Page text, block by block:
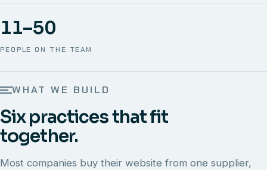
PEOPLE ON THE TEAM
11–50
WHAT WE BUILD
Six practices that fit
together.
Most companies buy their website from one supplier,